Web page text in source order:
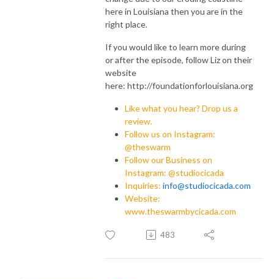
here in Louisiana then you are in the
right place.
If you would like to learn more during
or after the episode, follow Liz on their
website
here: http://foundationforlouisiana.org
Like what you hear? Drop us a
review.
Follow us on Instagram:
@theswarm
Follow our Business on
Instagram: @studiocicada
Inquiries: info@studiocicada.com
Website:
www.theswarmbycicada.com
483